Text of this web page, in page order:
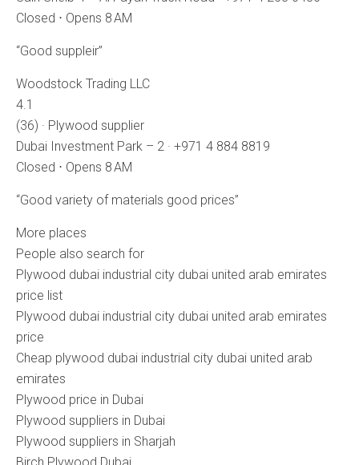
Closed ⋅ Opens 8 AM
“Good suppleir”
Woodstock Trading LLC
4.1
(36) · Plywood supplier
Dubai Investment Park – 2 · +971 4 884 8819
Closed ⋅ Opens 8 AM
“Good variety of materials good prices”
More places
People also search for
Plywood dubai industrial city dubai united arab emirates
price list
Plywood dubai industrial city dubai united arab emirates
price
Cheap plywood dubai industrial city dubai united arab
emirates
Plywood price in Dubai
Plywood suppliers in Dubai
Plywood suppliers in Sharjah